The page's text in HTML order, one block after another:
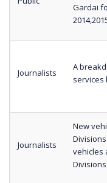
Gardai
Journalists
A
services
Journalists
New
vehicles